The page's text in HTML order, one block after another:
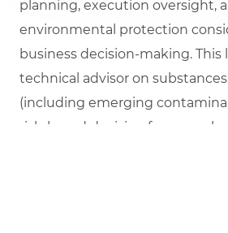
planning, execution oversight,
environmental protection
business decision‑making. This
technical advisor on
(including emerging
risk‑based decision frameworks,